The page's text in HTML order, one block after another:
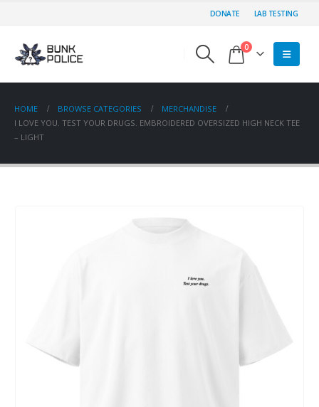
DONATE LAB TESTING
0
HOME BROWSE CATEGORIES
MERCHANDISE
I LOVE YOU. TEST YOUR DRUGS. EMBROIDERED OVERSIZED HIGH NECK TEE
– LIGHT